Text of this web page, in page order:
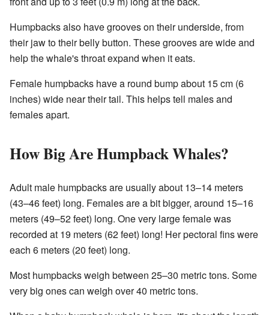
Humpbacks also have grooves on their underside, from
their jaw to their belly button. These grooves are wide and
help the whale's throat expand when it eats.
Female humpbacks have a round bump about 15 cm (6
inches) wide near their tail. This helps tell males and
females apart.
How Big Are Humpback Whales?
Adult male humpbacks are usually about 13–14 meters
(43–46 feet) long. Females are a bit bigger, around 15–16
meters (49–52 feet) long. One very large female was
recorded at 19 meters (62 feet) long! Her pectoral fins were
each 6 meters (20 feet) long.
Most humpbacks weigh between 25–30 metric tons. Some
very big ones can weigh over 40 metric tons.